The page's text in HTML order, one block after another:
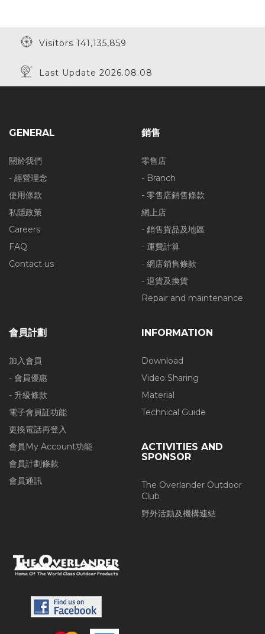
Visitors 141,135,859
Last Update 2026.08.08
GENERAL
關於我們
- 經營理念
使用條款
私隱政策
Careers
FAQ
Contact us
銷售
零售店
- Branch
- 零售店銷售條款
網上店
- 銷售貨品及地區
- 運費計算
- 網店銷售條款
- 退貨及換貨
Repair and maintenance
會員計劃
加入會員
- 會員優惠
- 升級條款
電子會員証功能
更換電話再登入
會員My Account功能
會員計劃條款
會員通訊
INFORMATION
Download
Video Sharing
Material
Technical Guide
ACTIVITIES AND
SPONSOR
The Overlander Outdoor
Club
野外活動及機構連結